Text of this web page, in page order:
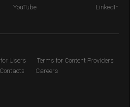
YouTube LinkedIn
Users
Terms for Content Providers
Contacts
Careers